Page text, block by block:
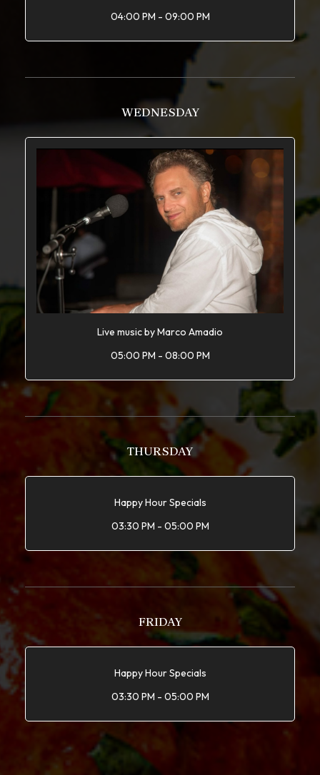
04:00 PM - 09:00 PM
WEDNESDAY
Live music by Marco Amadio
05:00 PM - 08:00 PM
THURSDAY
Happy Hour Specials
03:30 PM - 05:00 PM
FRIDAY
Happy Hour Specials
03:30 PM - 05:00 PM